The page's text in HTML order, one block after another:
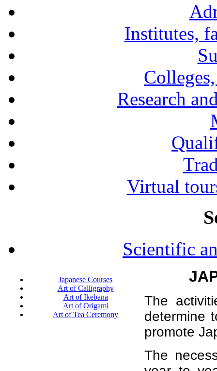
Institutes,
Research
Virtual
Scientific
Japanese Courses
Art of Calligraphy
Art of Ikebana
Art of Origami
Art of Tea Ceremony
The
determine
promote
The